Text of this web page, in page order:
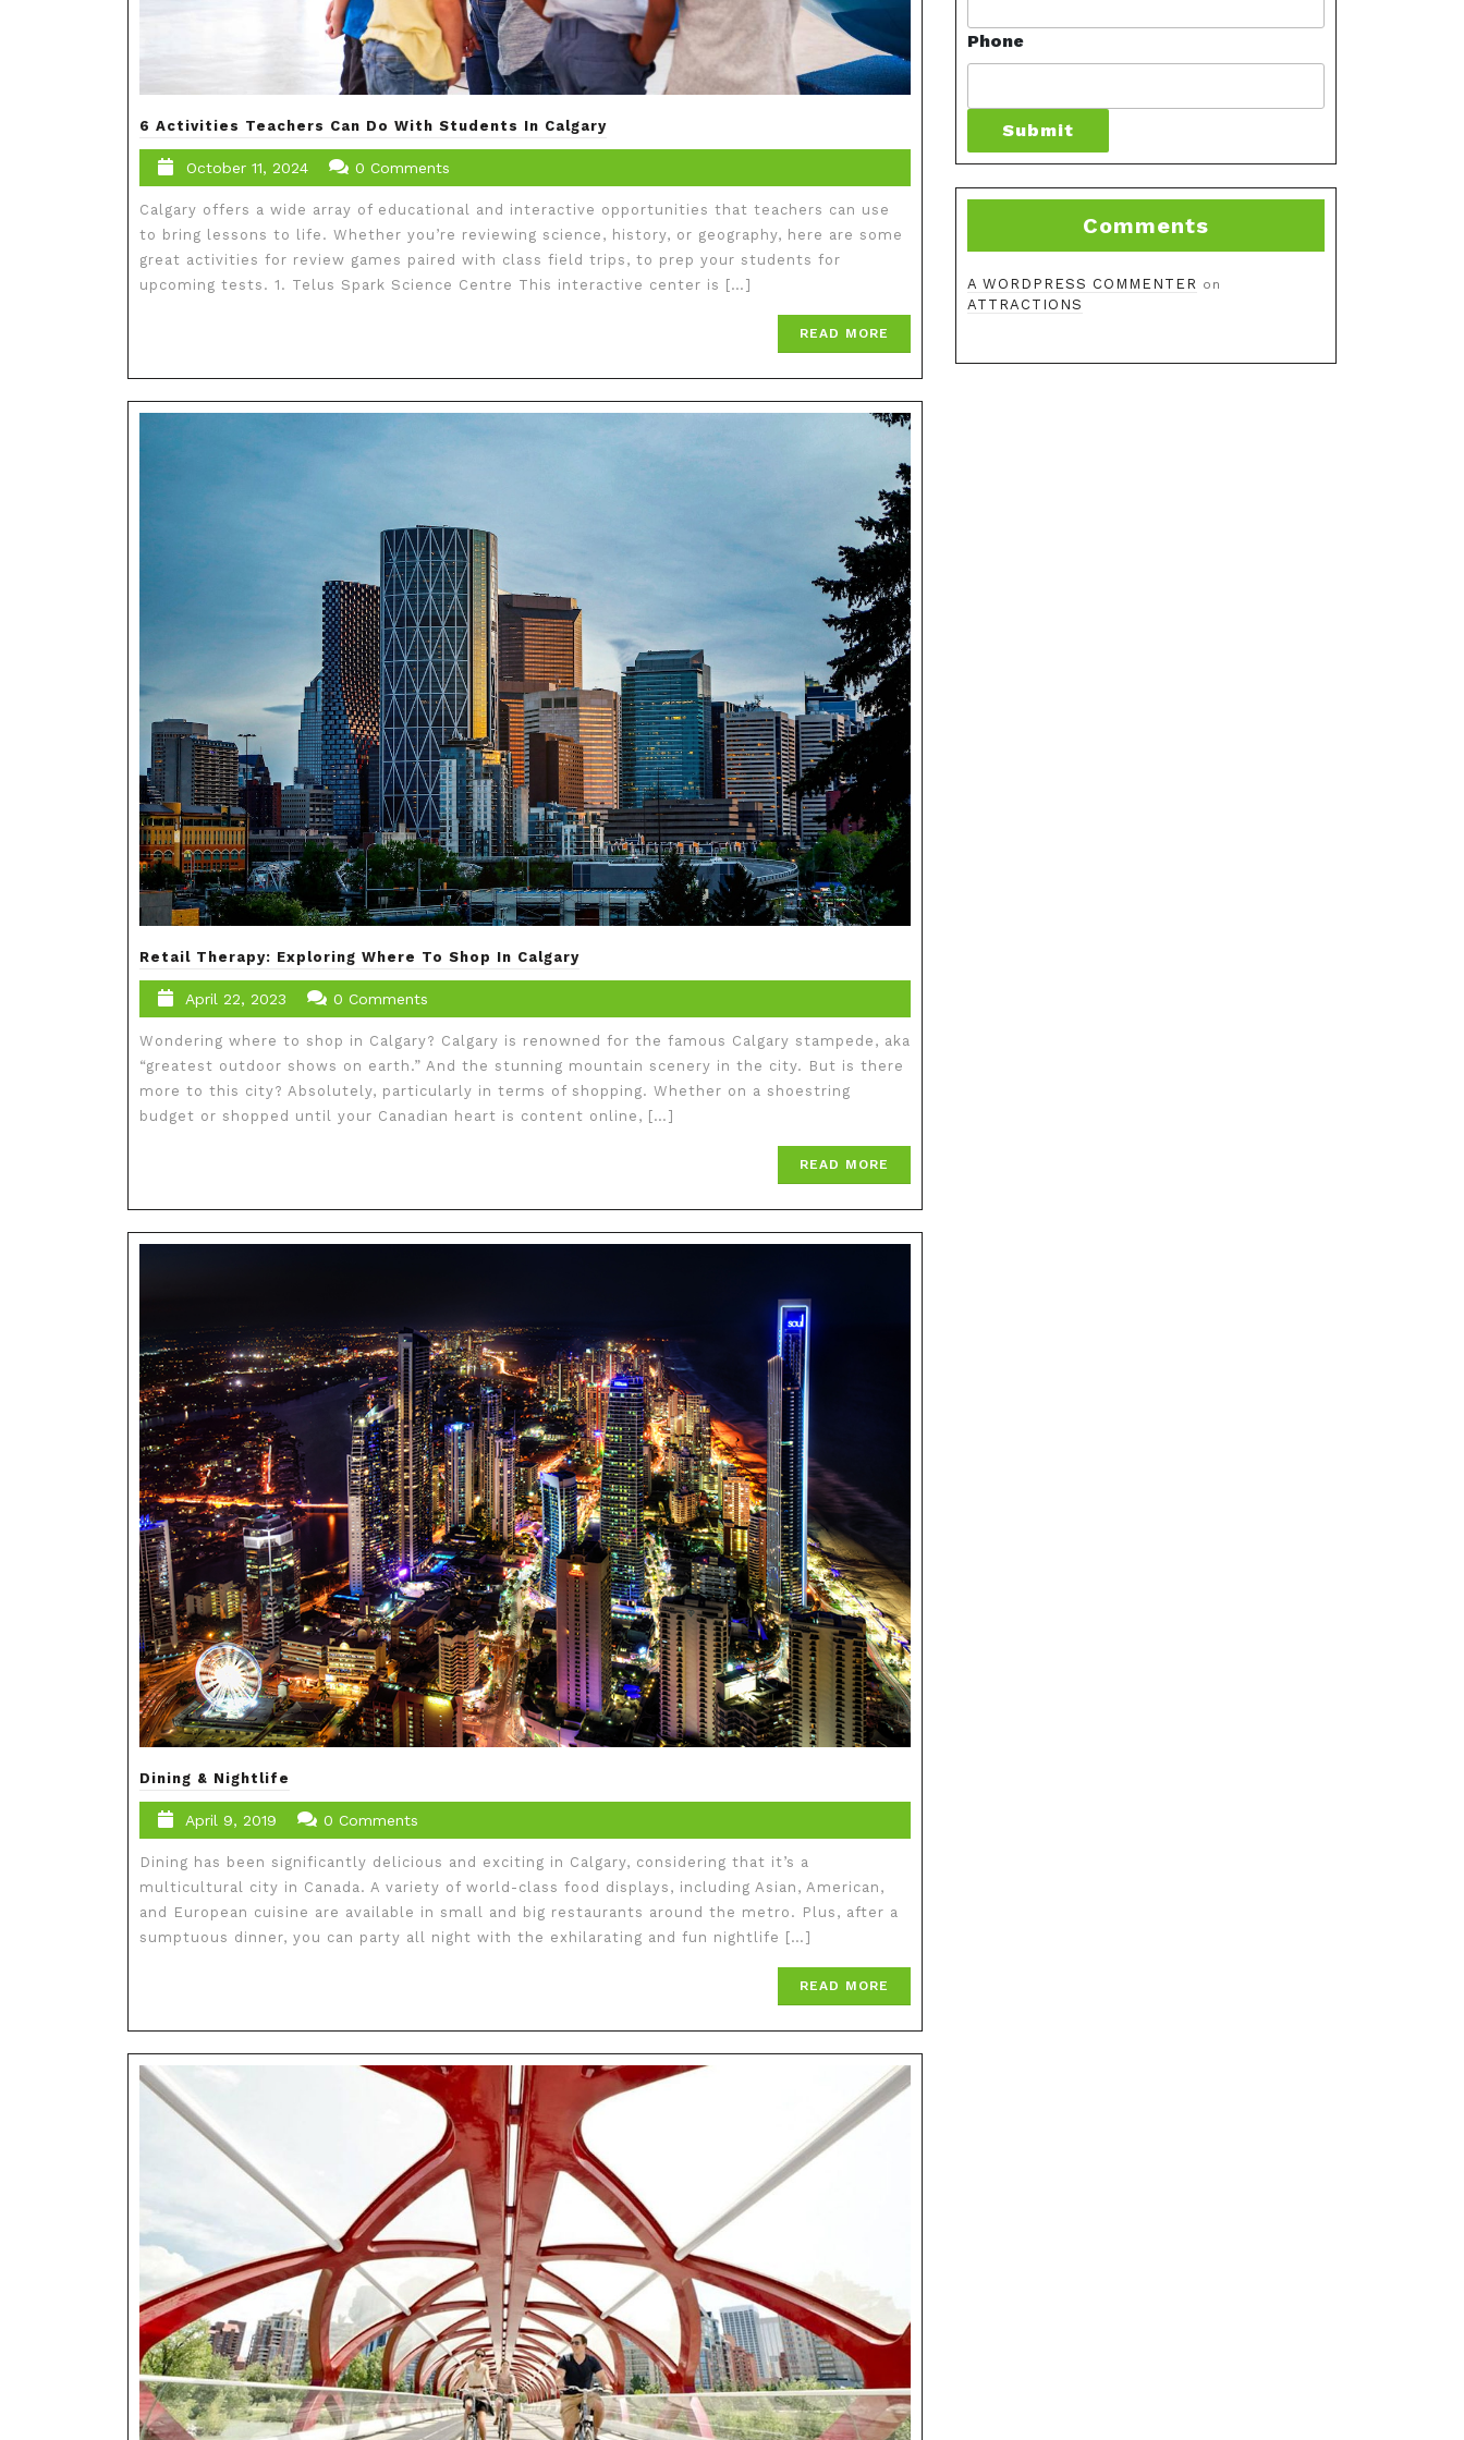
6 Activities Teachers Can Do With Students In Calgary
October 11, 2024 0 Comments
Calgary offers a wide array of educational and interactive opportunities that teachers can use
to bring lessons to life. Whether you’re reviewing science, history, or geography, here are some
great activities for review games paired with class field trips, to prep your students for
upcoming tests. 1. Telus Spark Science Centre This interactive center is […]
READ MORE
Retail Therapy: Exploring Where To Shop In Calgary
April 22, 2023 0 Comments
Wondering where to shop in Calgary? Calgary is renowned for the famous Calgary stampede, aka
“greatest outdoor shows on earth.” And the stunning mountain scenery in the city. But is there
more to this city? Absolutely, particularly in terms of shopping. Whether on a shoestring
budget or shopped until your Canadian heart is content online, […]
READ MORE
Dining & Nightlife
April 9, 2019 0 Comments
Dining has been significantly delicious and exciting in Calgary, considering that it’s a
multicultural city in Canada. A variety of world-class food displays, including Asian, American,
and European cuisine are available in small and big restaurants around the metro. Plus, after a
sumptuous dinner, you can party all night with the exhilarating and fun nightlife […]
READ MORE
Phone
Submit
Comments
A WORDPRESS COMMENTER on
ATTRACTIONS